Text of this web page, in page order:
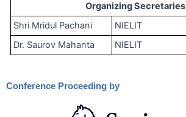
Organizing Secretaries
Shri Mridul Pachani
NIELIT
Dr. Saurov Mahanta
NIELIT
Conference Proceeding by